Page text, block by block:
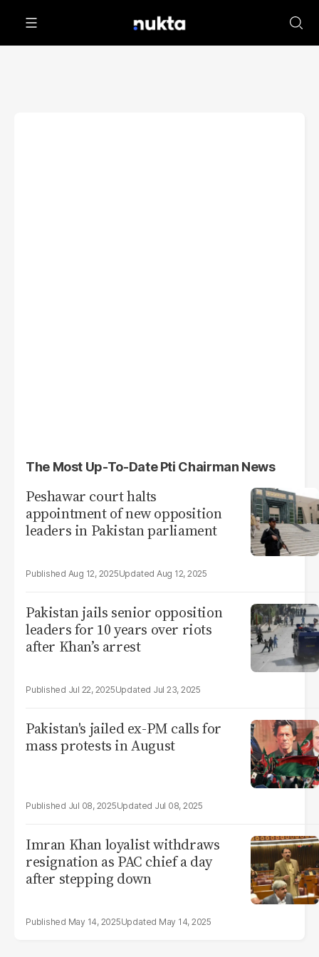
The Most Up-To-Date Pti Chairman News
Peshawar court halts
appointment of new opposition
leaders in Pakistan parliament
Aug 12, 2025 Aug 12, 2025
Pakistan jails senior opposition
leaders for 10 years over riots
after Khan’s arrest
Jul 22, 2025 Jul 23, 2025
Pakistan's jailed ex-PM calls for
mass protests in August
Jul 08, 2025 Jul 08, 2025
Imran Khan loyalist withdraws
resignation as PAC chief a day
after stepping down
May 14, 2025 May 14, 2025